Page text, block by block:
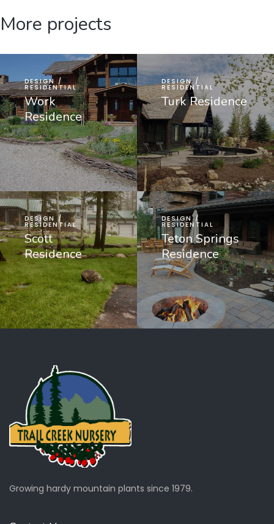
More projects
DESIGN /
RESIDENTIAL
Work
Residence
DESIGN /
RESIDENTIAL
Turk Residence
DESIGN /
RESIDENTIAL
Scott
Residence
DESIGN /
RESIDENTIAL
Teton Springs
Residence
Growing hardy mountain plants since 1979.